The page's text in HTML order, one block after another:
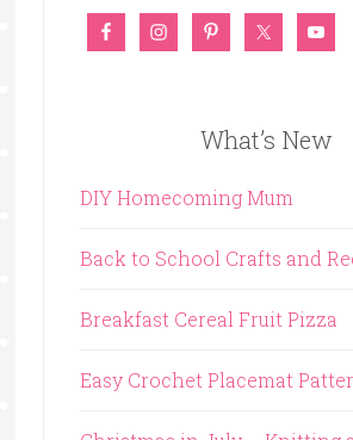
What’s New
DIY Homecoming Mum
Back to School Crafts and
Breakfast Cereal Fruit Pizza
Easy Crochet Placemat